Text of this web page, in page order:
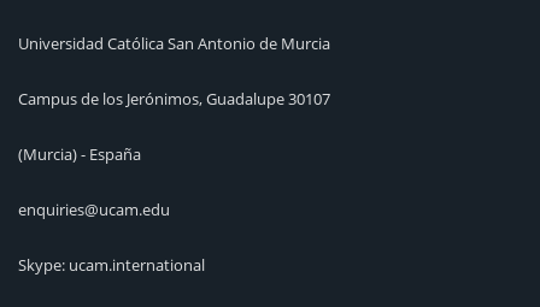
Universidad Católica San Antonio de Murcia
Campus de los Jerónimos, Guadalupe 30107
(Murcia) - España
enquiries@ucam.edu
Skype: ucam.international